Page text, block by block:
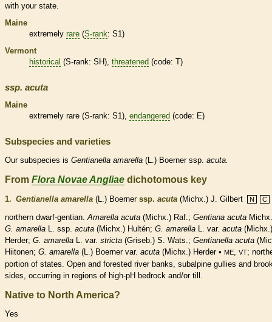
with your state.
Maine
extremely rare (S-rank: S1)
Vermont
historical (S-rank: SH), threatened (code: T)
ssp. acuta
Maine
extremely rare (S-rank: S1), endangered (code: E)
Subspecies and varieties
Our subspecies is Gentianella amarella (L.) Boerner ssp. acuta.
From Flora Novae Angliae dichotomous key
1. Gentianella amarella (L.) Boerner ssp. acuta (Michx.) J. Gilbert N C
northern dwarf-gentian. Amarella acuta (Michx.) Raf.; Gentiana acuta
G. amarella L. ssp. acuta (Michx.) Hultén; G. amarella L. var. acuta (Michx.)
Herder; G. amarella L. var. stricta (Griseb.) S. Wats.; Gentianella acuta
Hiitonen; G. amarella (L.) Boerner var. acuta (Michx.) Herder • ME VT;
portion of states. Open and forested river banks, subalpine gullies and
sides, occurring in regions of high-pH bedrock and/or till.
Native to North America?
Yes